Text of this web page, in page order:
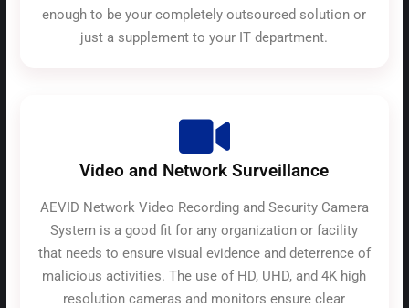
enough to be your completely outsourced solution or
just a supplement to your IT department.
Video and Network Surveillance
AEVID Network Video Recording and Security Camera
System is a good fit for any organization or facility
that needs to ensure visual evidence and deterrence of
malicious activities. The use of HD, UHD, and 4K high
resolution cameras and monitors ensure clear